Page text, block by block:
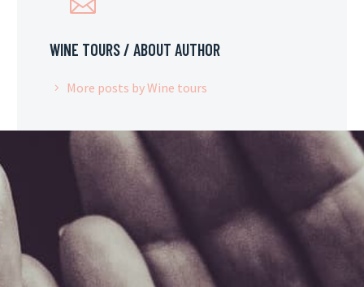
WINE TOURS / ABOUT AUTHOR
More posts by Wine tours